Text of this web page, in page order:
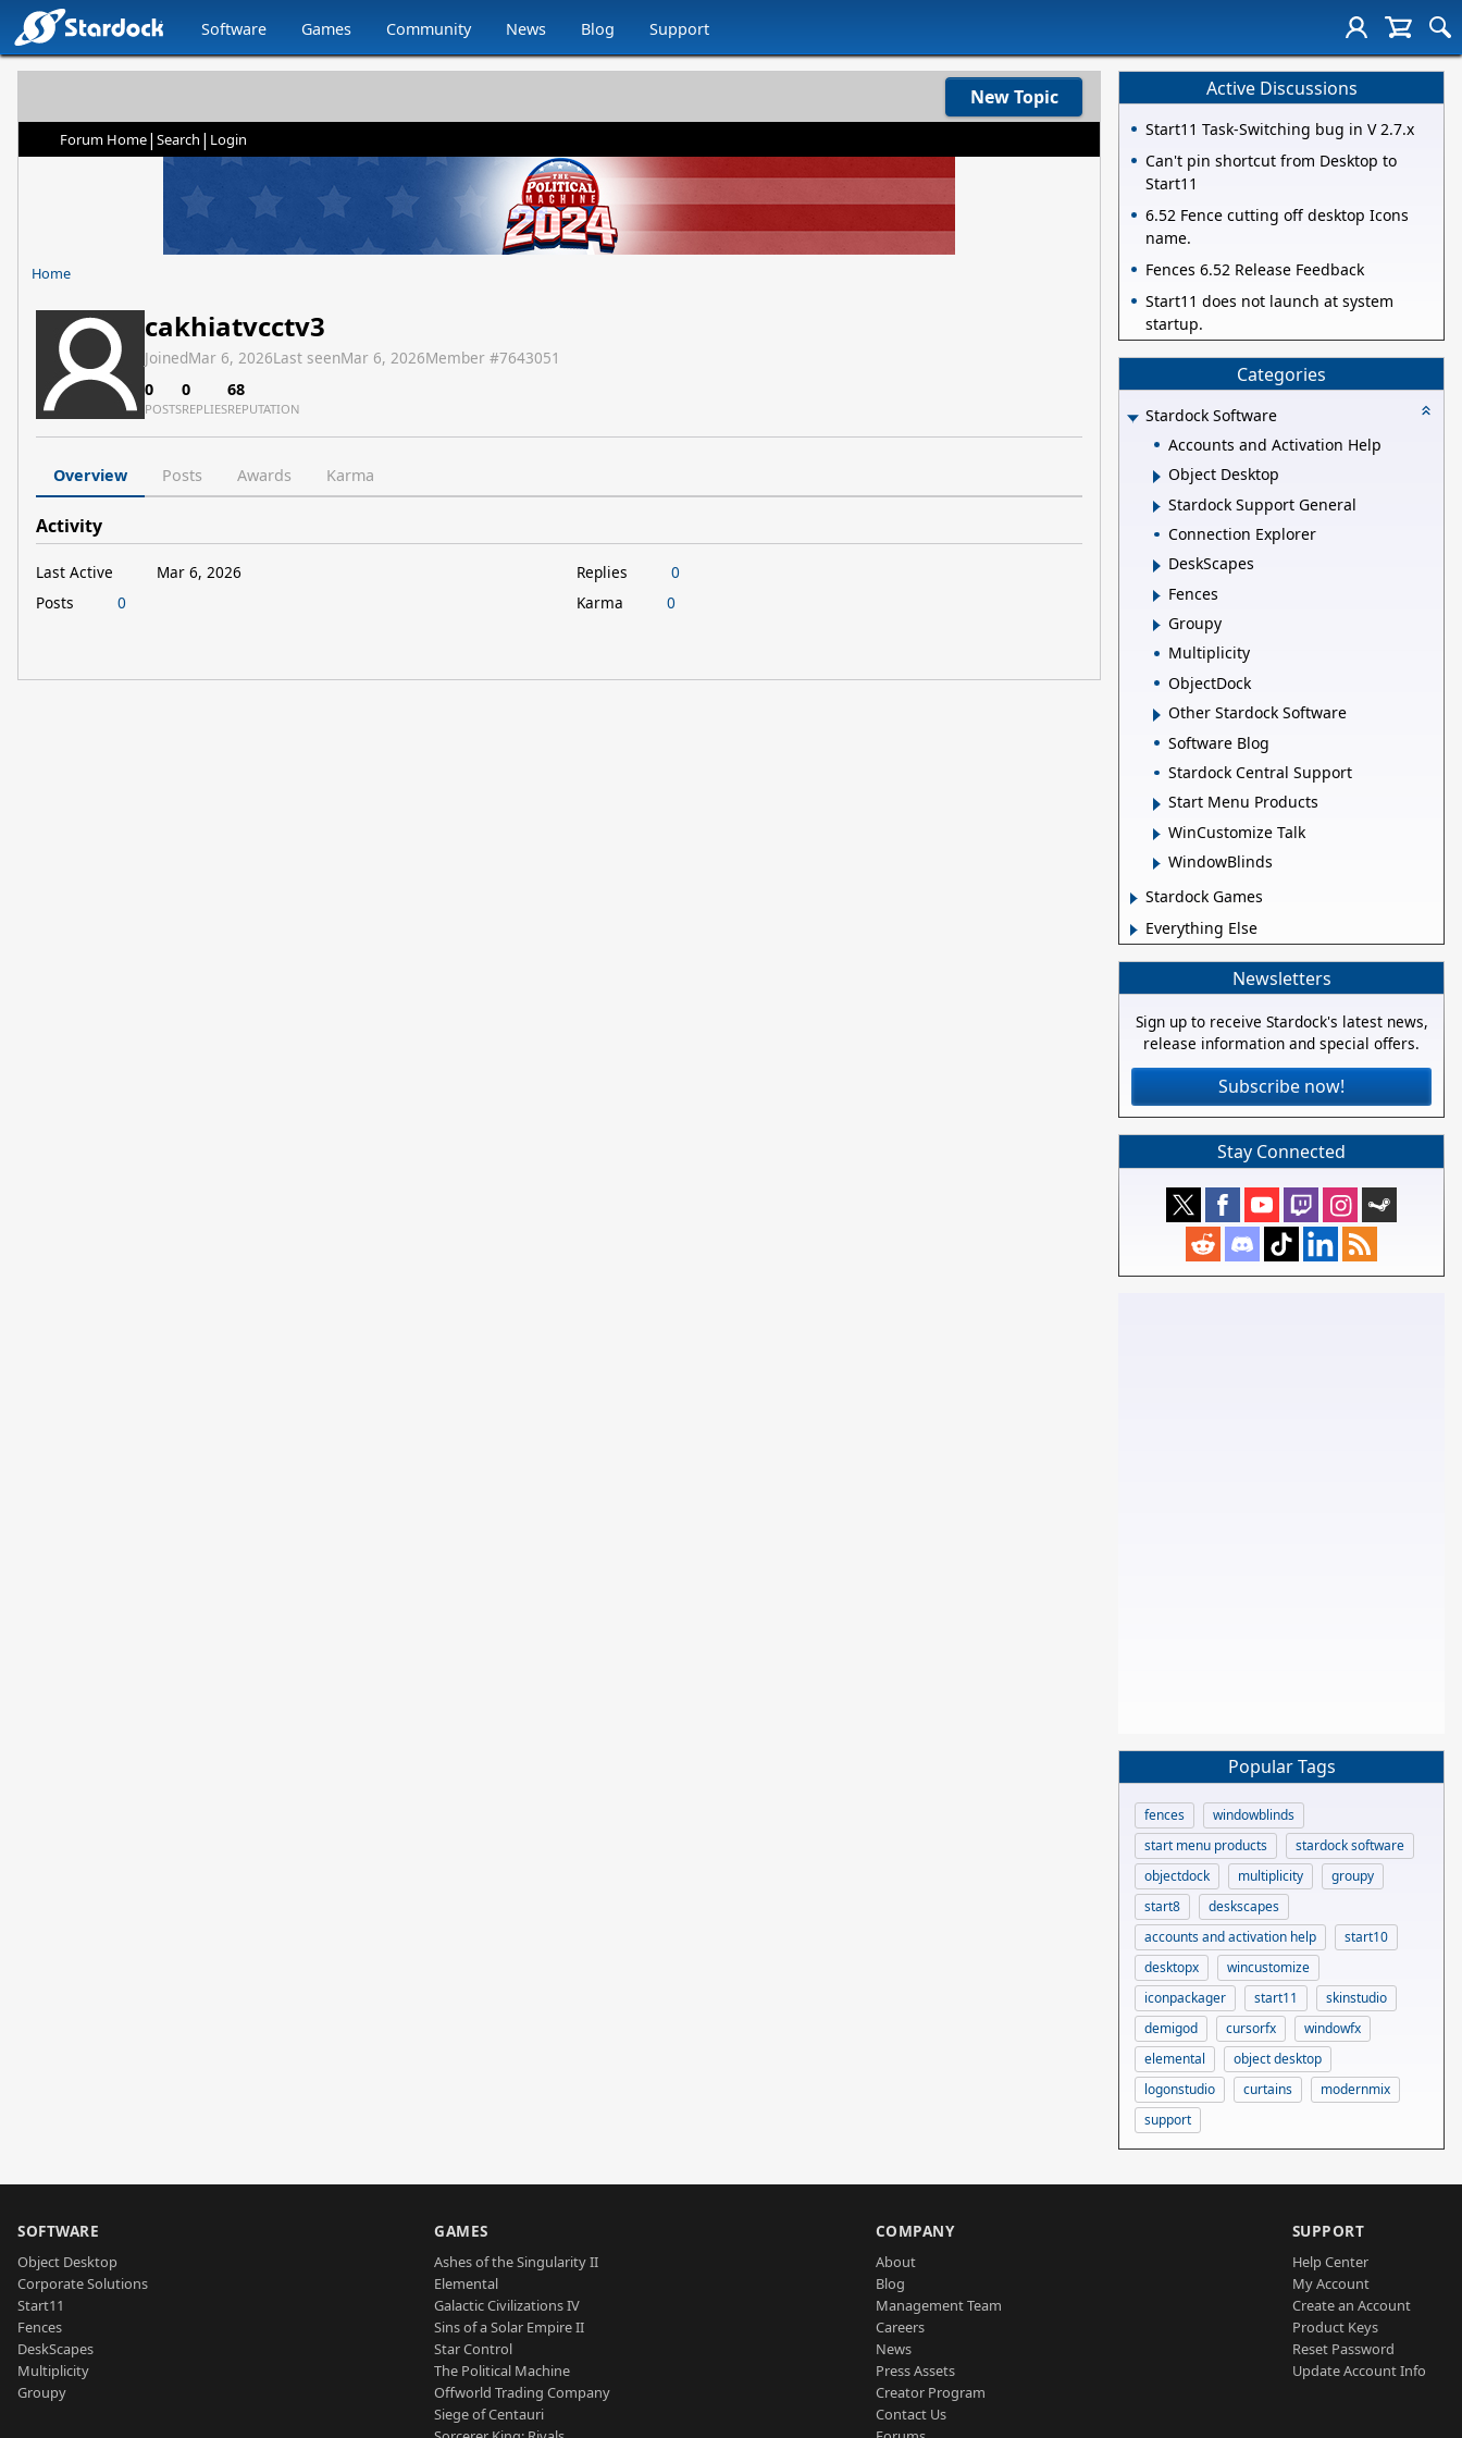
Software Games Community News Blog Support
New Topic
Forum Home| Search | Login
Home
cakhiatvcctv3
JoinedMar 6, 2026Last seenMar 6, 2026Member #7643051
0
POSTS
0
REPLIES
68
REPUTATION
Overview Posts Awards Karma
Activity
Last Active
Mar 6, 2026
Posts
0
Replies
0
Karma
0
Active Discussions
Start11 Task-Switching bug in V 2.7.x
Can't pin shortcut from Desktop to
Start11
6.52 Fence cutting off desktop Icons
name.
Fences 6.52 Release Feedback
Start11 does not launch at system
startup.
Categories
Stardock Software
Accounts and Activation Help
Object Desktop
Stardock Support General
Connection Explorer
DeskScapes
Fences
Groupy
Multiplicity
ObjectDock
Other Stardock Software
Software Blog
Stardock Central Support
Start Menu Products
WinCustomize Talk
WindowBlinds
Stardock Games
Everything Else
Newsletters
Sign up to receive Stardock's latest news,
release information and special offers.
Subscribe now!
Stay Connected
Popular Tags
fences
windowblinds
start menu products
stardock software
objectdock
multiplicity
groupy
start8
deskscapes
accounts and activation help
start10
desktopx
wincustomize
iconpackager
start11
skinstudio
demigod
cursorfx
windowfx
elemental
object desktop
logonstudio
curtains
modernmix
support
SOFTWARE
Object Desktop
Corporate Solutions
Start11
Fences
DeskScapes
Multiplicity
Groupy
GAMES
Ashes of the Singularity II
Elemental
Galactic Civilizations IV
Sins of a Solar Empire II
Star Control
The Political Machine
Offworld Trading Company
Siege of Centauri
COMPANY
About
Blog
Management Team
Careers
News
Press Assets
Creator Program
Contact Us
SUPPORT
Help Center
My Account
Create an Account
Product Keys
Reset Password
Update Account Info